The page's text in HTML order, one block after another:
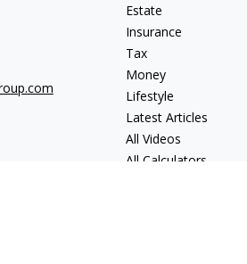
Estate
Insurance
Tax
Money
Lifestyle
Latest Articles
All Videos
All Calculators